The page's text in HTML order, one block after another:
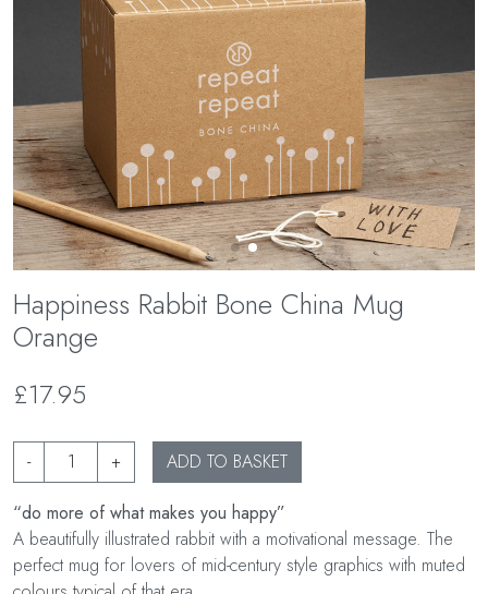
Happiness Rabbit Bone China Mug
Orange
£17.95
- + ADD TO BASKET
“do more of what makes you happy”
A beautifully illustrated rabbit with a motivational message. The
perfect mug for lovers of mid-century style graphics with muted